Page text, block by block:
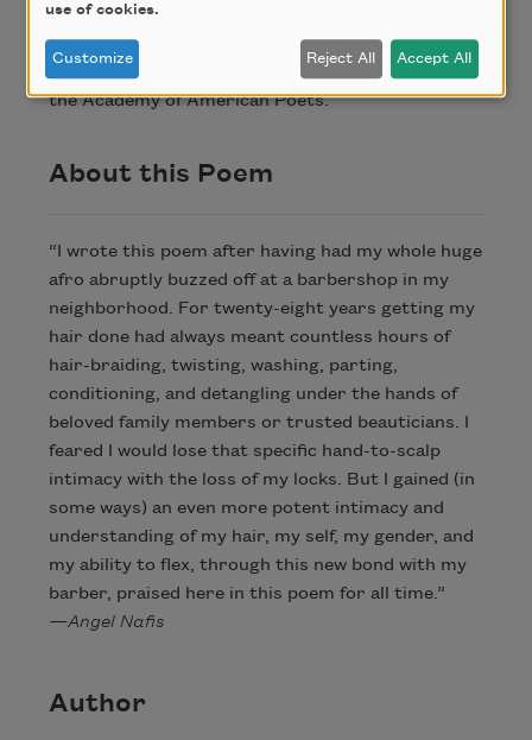
Copyright © 2018 by Angel Nafis. Originally
published in Poem-a-Day on January 12, 2018, by
the Academy of American Poets.
About this Poem
“I wrote this poem after having had my whole huge
afro abruptly buzzed off at a barbershop in my
neighborhood. For twenty-eight years getting my
hair done had always meant countless hours of
hair-braiding, twisting, washing, parting,
conditioning, and detangling under the hands of
beloved family members or trusted beauticians. I
feared I would lose that specific hand-to-scalp
intimacy with the loss of my locks. But I gained (in
some ways) an even more potent intimacy and
understanding of my hair, my self, my gender, and
my ability to flex, through this new bond with my
barber, praised here in this poem for all time.”
—Angel Nafis
Author
use of cookies.
Customize Reject All Accept All